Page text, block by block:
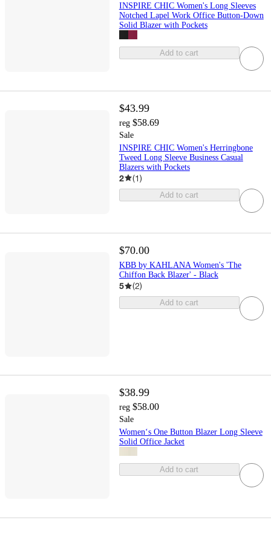
INSPIRE CHIC Women's Long Sleeves
Notched Lapel Work Office Button-Down
Solid Blazer with Pockets
Add to cart
$43.99
reg $58.69
Sale
INSPIRE CHIC Women's Herringbone
Tweed Long Sleeve Business Casual
Blazers with Pockets
2 (1)
Add to cart
$70.00
KBB by KAHLANA Women's 'The
Chiffon Back Blazer' - Black
5 (2)
Add to cart
$38.99
reg $58.00
Sale
Women‘s One Button Blazer Long Sleeve
Solid Office Jacket
Add to cart